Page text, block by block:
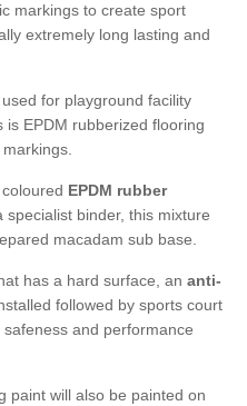
markings to create sport
extremely long lasting and
for playground facility
EPDM rubberized flooring
EPDM rubber
specialist binder, this mixture
macadam sub base.
has a hard surface, an anti-
followed by sports court
and performance
paint will also be painted on